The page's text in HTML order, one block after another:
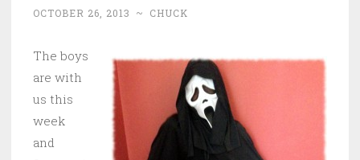
OCTOBER 26, 2013 ~ CHUCK
The boys
are with
us this
week
and